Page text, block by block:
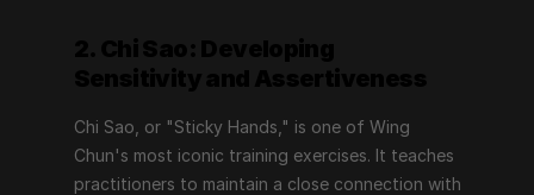
Chi Sao, or "Sticky Hands," is one of Wing
Chun's most iconic training exercises. It teaches
practitioners to maintain a close connection with